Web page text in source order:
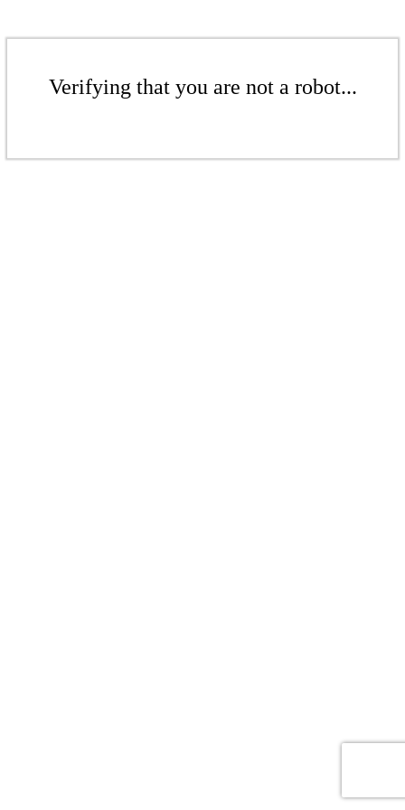
Verifying that you are not a robot...